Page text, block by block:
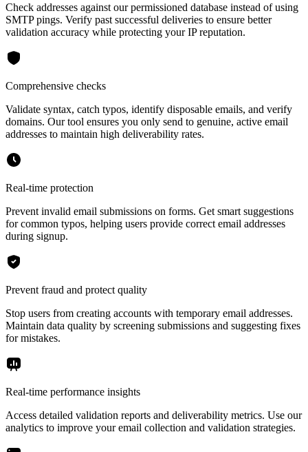
Check addresses against our permissioned database instead of using
SMTP pings. Verify past successful deliveries to ensure better
validation accuracy while protecting your IP reputation.
Comprehensive checks
Validate syntax, catch typos, identify disposable emails, and verify
domains. Our tool ensures you only send to genuine, active email
addresses to maintain high deliverability rates.
Real-time protection
Prevent invalid email submissions on forms. Get smart suggestions
for common typos, helping users provide correct email addresses
during signup.
Prevent fraud and protect quality
Stop users from creating accounts with temporary email addresses.
Maintain data quality by screening submissions and suggesting fixes
for mistakes.
Real-time performance insights
Access detailed validation reports and deliverability metrics. Use our
analytics to improve your email collection and validation strategies.